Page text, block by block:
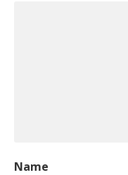
Name